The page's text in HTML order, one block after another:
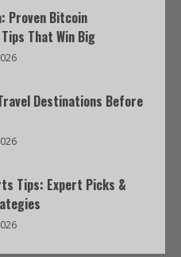
Proven Bitcoin
That Win Big
Destinations Before
Tips: Expert Picks &